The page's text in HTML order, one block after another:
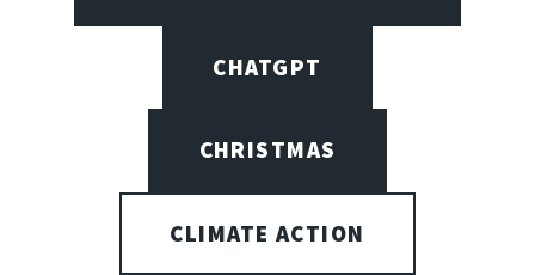
CHATGPT
CHRISTMAS
CLIMATE ACTION